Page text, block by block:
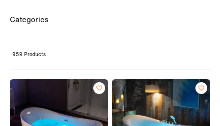
Categories
959 Products